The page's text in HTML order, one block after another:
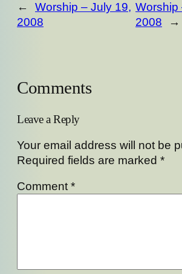
←
Worship – July 19,
2008
Worship
2008
→
Comments
Leave a Reply
Your email address will not be
Required fields are marked *
Comment *